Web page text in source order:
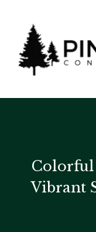
Vibrant